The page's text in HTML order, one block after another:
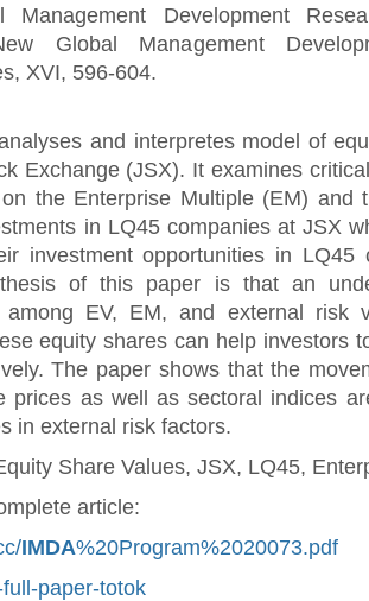
Management Development
Global Management
XVI, 596-604.
and interpretes model of
Exchange (JSX). It examines
the Enterprise Multiple (EM) and
in LQ45 companies at JSX
investment opportunities in LQ45
of this paper is that an
among EV, EM, and external risk
equity shares can help investors
The paper shows that the
prices as well as sectoral indices
in external risk factors.
Share Values, JSX, LQ45,
article:
IMDA%20Program%2020073.pdf
paper-totok